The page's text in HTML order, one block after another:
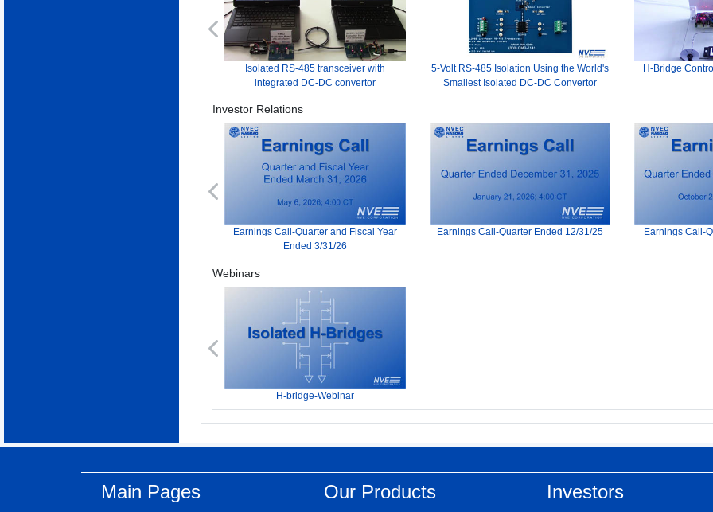
Isolated RS-485 transceiver with
integrated DC-DC convertor
5-Volt RS-485 Isolation Using the World's
Smallest Isolated DC-DC Convertor
H-Bridge
Previous
Investor Relations
Earnings Call-Quarter and Fiscal Year
Ended 3/31/26
Earnings Call-Quarter Ended 12/31/25 Earnings Call-
Previous
Webinars
H-bridge-Webinar
Previous
Main Pages Our Products Investors